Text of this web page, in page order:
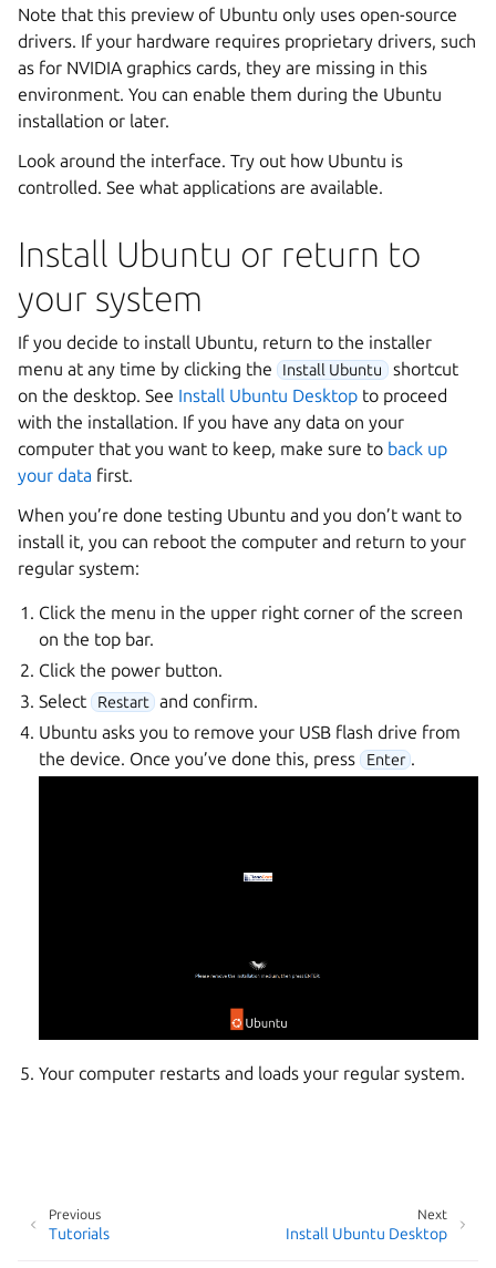
Note that this preview of Ubuntu only uses open-source
drivers. If your hardware requires proprietary drivers, such
as for NVIDIA graphics cards, they are missing in this
environment. You can enable them during the Ubuntu
installation or later.
Look around the interface. Try out how Ubuntu is
controlled. See what applications are available.
Install Ubuntu or return to
your system
If you decide to install Ubuntu, return to the installer
menu at any time by clicking the
Install Ubuntu shortcut
on the desktop. See Install Ubuntu Desktop to proceed
with the installation. If you have any data on your
computer that you want to keep, make sure to back up
your data first.
When you’re done testing Ubuntu and you don’t want to
install it, you can reboot the computer and return to your
regular system:
Click the menu in the upper right corner of the screen
on the top bar.
Click the power button.
Select Restart and confirm.
Ubuntu asks you to remove your USB flash drive from
the device. Once you’ve done this, press Enter .
Your computer restarts and loads your regular system.
Next
Install Ubuntu Desktop
Previous
Tutorials